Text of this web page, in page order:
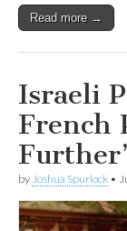
Read more →
Israeli
French
by Joshua Spurlock •